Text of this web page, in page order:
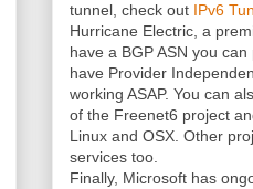
tunnel, check out IPv6
Hurricane Electric, a
have a BGP ASN you
have Provider
working ASAP. You can
of the Freenet6 project
Linux and OSX. Other
services too.
Finally, Microsoft has